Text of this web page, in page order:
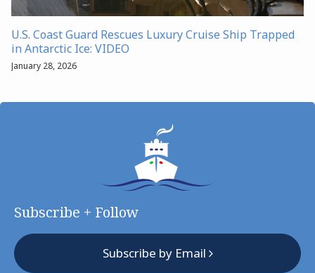
U.S. Coast Guard Rescues Luxury Cruise Ship Trapped
in Antarctic Ice: VIDEO
January 28, 2026
Subscribe + Follow
Subscribe by Email